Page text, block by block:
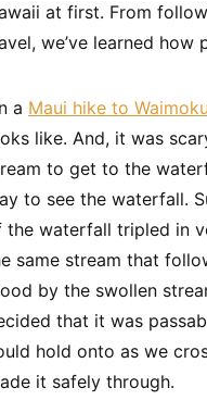
at first. From
we’ve learned how
a Maui hike to
like. And, it was
to get to the
to see the waterfall.
the waterfall tripled in
same stream that
by the swollen
that it was
hold onto as we
it safely through.